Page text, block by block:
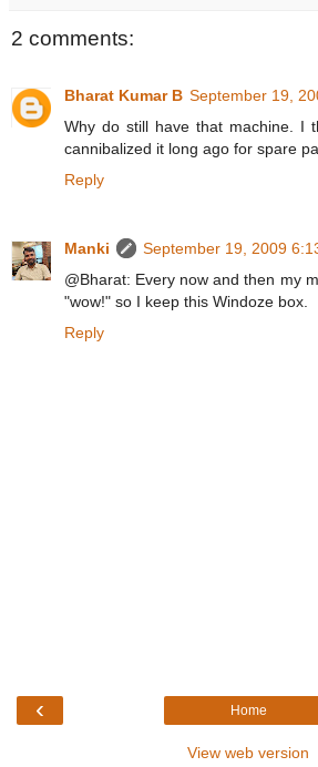
2 comments:
Bharat Kumar B September 19,
Why do still have that machine. I
cannibalized it long ago for spare
Reply
Manki
September 19, 2009
@Bharat: Every now and then my
"wow!" so I keep this Windoze box.
Reply
‹ Home
View web version